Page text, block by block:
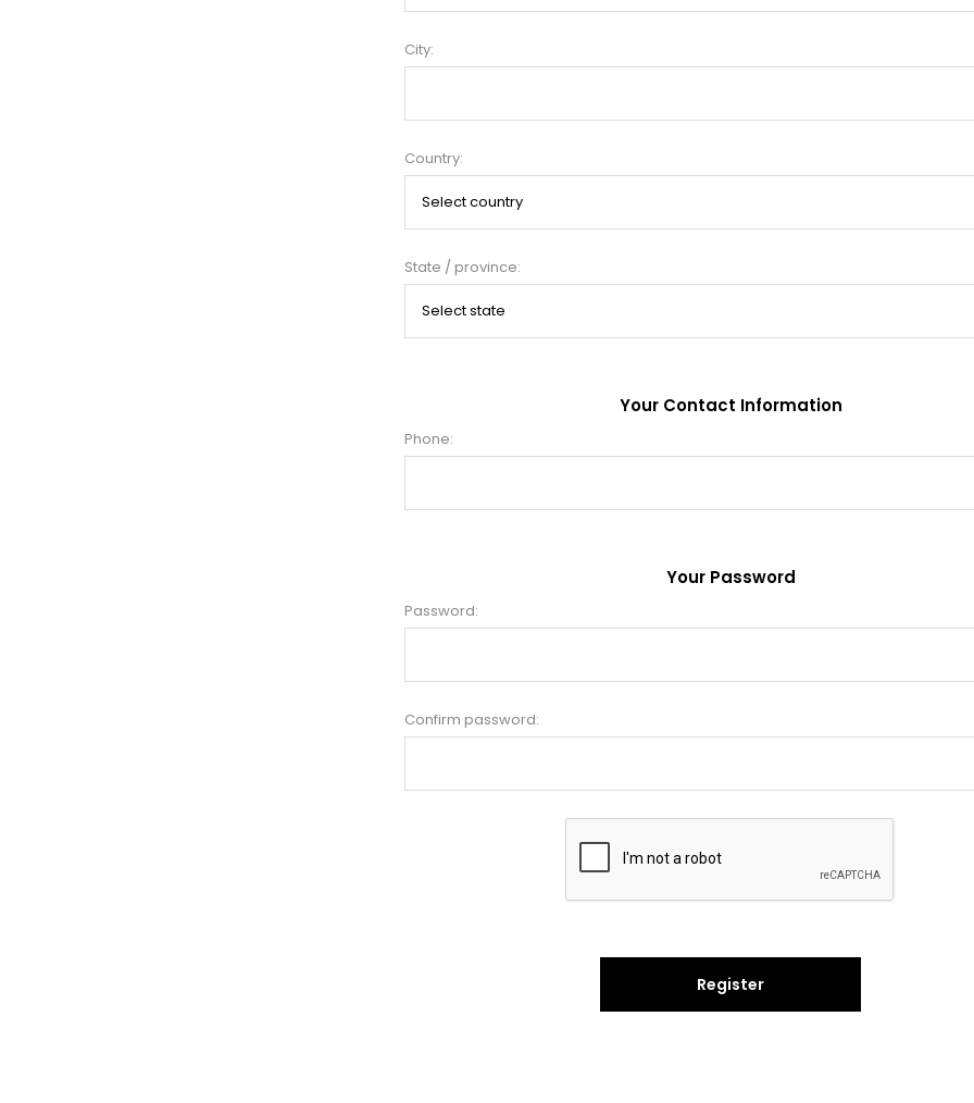
City:
Country:
State / province:
Your Contact Information
Phone:
Your Password
Password:
Confirm password:
Register